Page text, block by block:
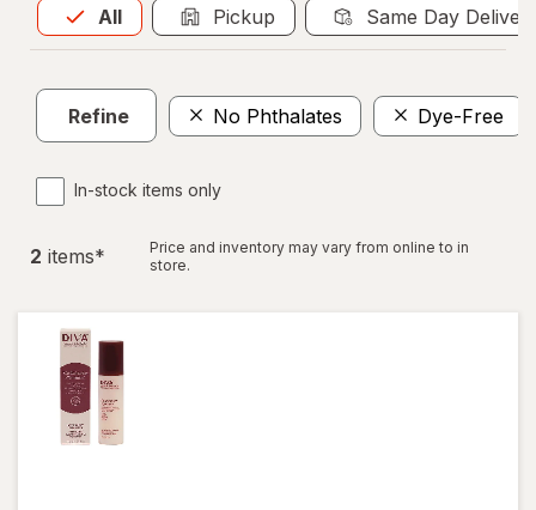
All
Allis selected Pickup Same Day
Refine No Phthalates Dye-Free
In-stock items only
2 items*
Price and inventory may vary from online to in
store.